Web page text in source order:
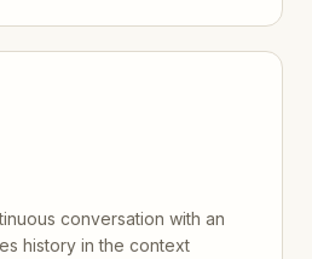
conversation with an
history in the context